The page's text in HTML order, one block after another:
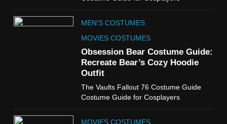
MEN'S COSTUMES
MOVIES COSTUMES
Obsession Bear Costume Guide:
Recreate Bear’s Cozy Hoodie
Outfit
The Vaults Fallout 76 Costume Guide
Costume Guide for Cosplayers
MOVIES COSTUMES
WOMEN'S COSTUMES
Cold Storage Naomi
Costume Guide
WOMEN'S COSTUMES
8